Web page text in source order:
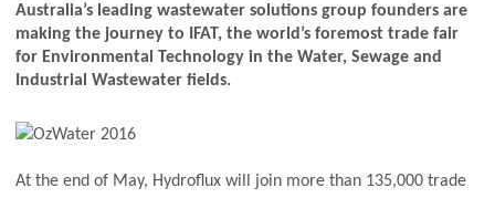
Australia’s leading wastewater solutions group founders are
making the journey to IFAT, the world’s foremost trade fair
for Environmental Technology in the Water, Sewage and
Industrial Wastewater fields.
At the end of May, Hydroflux will join more than 135,000 trade